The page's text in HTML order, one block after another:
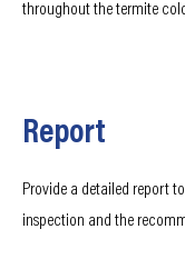
throughout the termite
Report
Provide a detailed report
inspection and the